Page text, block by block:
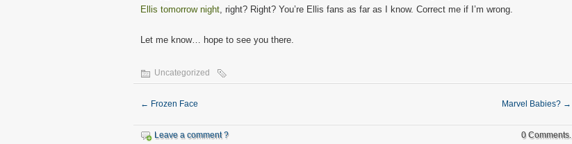
Ellis tomorrow night, right? Right? You’re Ellis fans as far as I know. Correct me if I’m wrong.
Let me know… hope to see you there.
Uncategorized
← Frozen Face Marvel Babies? →
Leave a comment ? 0 Comments.